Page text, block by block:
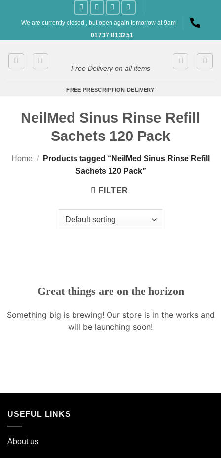
We are currently closed , but open again tomorrow at 9am
01737 813251
Free Delivery on all items
FREE PRESCRIPTION DELIVERY
NeilMed Sinus Rinse Refill
Sachets 120 Pack
Home /
Products tagged “NeilMed Sinus Rinse Refill
Sachets 120 Pack”
FILTER
Great things are on the horizon
Something big is brewing! Our store is in the works and
will be launching soon!
USEFUL LINKS
About us